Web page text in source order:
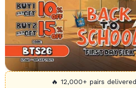
🔥 12,000+ pairs